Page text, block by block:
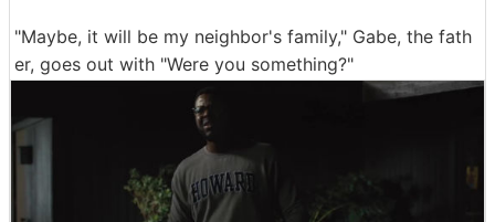
"Maybe, it will be my neighbor's family," Gabe, the fath
er, goes out with "Were you something?"